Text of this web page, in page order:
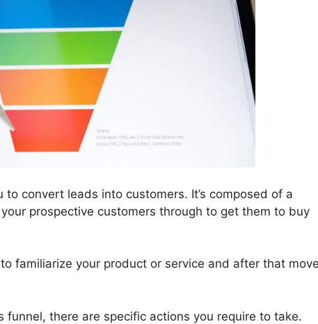
convert leads into customers. It’s composed of a
prospective customers through to get them to buy
familiarize your product or service and after that
there are specific actions you require to take.